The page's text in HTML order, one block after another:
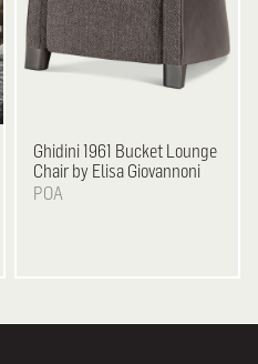
Ghidini 1961 Bucket Lounge
Chair by Elisa Giovannoni
POA